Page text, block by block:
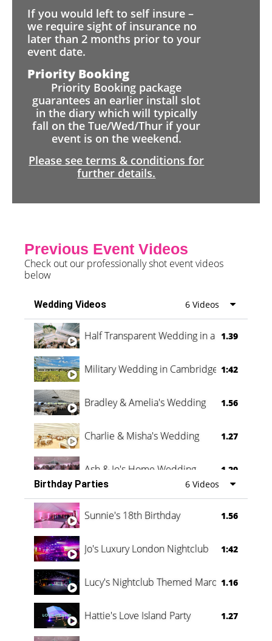
If you would left to self insure –
we require sight of insurance no
later than 2 months prior to your
event date.
Priority Booking
Priority Booking package
guarantees an earlier install slot
in the diary which will typically
fall on the Tue/Wed/Thur if your
event is on the weekend.
Please see terms & conditions for
further details.
Previous Event Videos
Check out our professionally shot event videos
below
Wedding Videos 6 Videos
Half Transparent Wedding in a Forest
1.39
Military Wedding in Cambridge 1:42
Bradley & Amelia's Wedding 1.56
Charlie & Misha's Wedding 1.27
Ash & Jo's Home Wedding 1.29
Oli & Shannon Testimonial 0:60
Birthday Parties 6 Videos
Sunnie's 18th Birthday 1.56
Jo's Luxury London Nightclub 1:42
Lucy's Nightclub Themed Marquee
1.16
Hattie's Love Island Party 1.27